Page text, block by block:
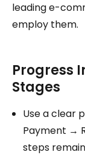
leading e-
employ them.
Progress
Stages
Use a clear
Payment →
steps